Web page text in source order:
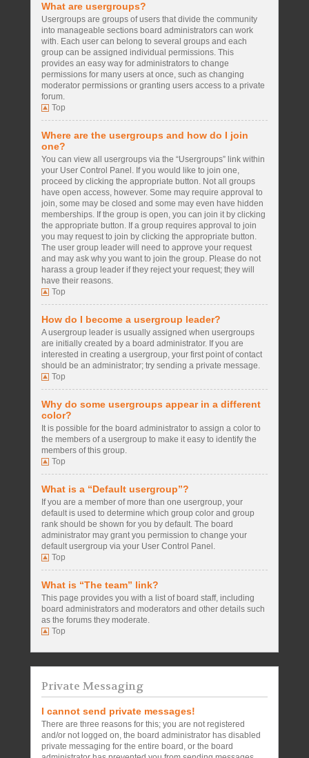
What are usergroups?
Usergroups are groups of users that divide the community
into manageable sections board administrators can work
with. Each user can belong to several groups and each
group can be assigned individual permissions. This
provides an easy way for administrators to change
permissions for many users at once, such as changing
moderator permissions or granting users access to a private
forum.
Top
Where are the usergroups and how do I join
one?
You can view all usergroups via the “Usergroups” link within
your User Control Panel. If you would like to join one,
proceed by clicking the appropriate button. Not all groups
have open access, however. Some may require approval to
join, some may be closed and some may even have hidden
memberships. If the group is open, you can join it by clicking
the appropriate button. If a group requires approval to join
you may request to join by clicking the appropriate button.
The user group leader will need to approve your request
and may ask why you want to join the group. Please do not
harass a group leader if they reject your request; they will
have their reasons.
Top
How do I become a usergroup leader?
A usergroup leader is usually assigned when usergroups
are initially created by a board administrator. If you are
interested in creating a usergroup, your first point of contact
should be an administrator; try sending a private message.
Top
Why do some usergroups appear in a different
color?
It is possible for the board administrator to assign a color to
the members of a usergroup to make it easy to identify the
members of this group.
Top
What is a “Default usergroup”?
If you are a member of more than one usergroup, your
default is used to determine which group color and group
rank should be shown for you by default. The board
administrator may grant you permission to change your
default usergroup via your User Control Panel.
Top
What is “The team” link?
This page provides you with a list of board staff, including
board administrators and moderators and other details such
as the forums they moderate.
Top
Private Messaging
I cannot send private messages!
There are three reasons for this; you are not registered
and/or not logged on, the board administrator has disabled
private messaging for the entire board, or the board